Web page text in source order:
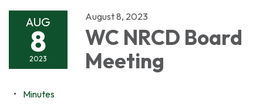
AUG
8
2023
August 8, 2023
WC NRCD Board
Meeting
Minutes